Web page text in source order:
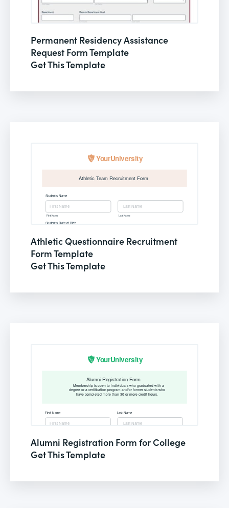
Permanent Residency Assistance
Request Form Template
Get This Template
Athletic Questionnaire Recruitment
Form Template
Get This Template
Alumni Registration Form for College
Get This Template